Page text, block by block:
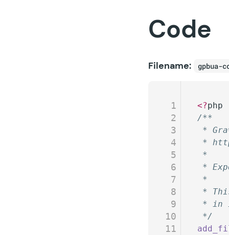
Code
Filename: gpbua-
1
2
3
4
5
6
7
8
9
10
11
<?php
/**
*
*
*
*
*
*
* in
*/